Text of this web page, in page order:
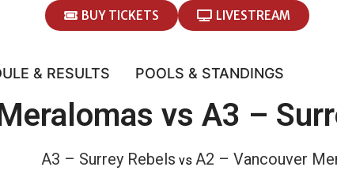
BUY TICKETS LIVESTREAM
& RESULTS POOLS & STANDINGS
vs A3 –
A3 – Surrey Rebels vs A2 – Vancouver